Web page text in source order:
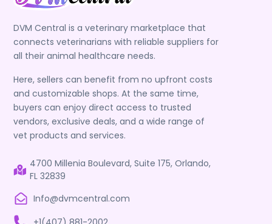
DVM Central is a veterinary marketplace that
connects veterinarians with reliable suppliers for
all their animal healthcare needs.
Here, sellers can benefit from no upfront costs
and customizable shops. At the same time,
buyers can enjoy direct access to trusted
vendors, exclusive deals, and a wide range of
vet products and services.
4700 Millenia Boulevard, Suite 175, Orlando,
FL 32839
Info@dvmcentral.com